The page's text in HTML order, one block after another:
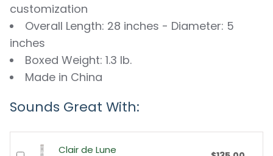
customization
Overall Length: 28 inches - Diameter: 5
inches
Boxed Weight: 1.3 lb.
Made in China
Sounds Great With:
Clair de Lune